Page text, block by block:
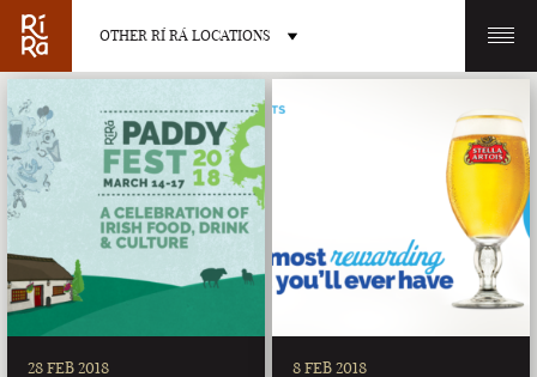
OTHER RÍ RÁ LOCATIONS
OTHER PUB LOCATIONS
BURLINGTON CHARLOTTE
28 FEB 2018 8 FEB 2018